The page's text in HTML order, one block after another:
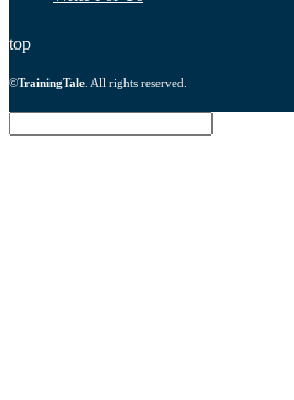
top
©TrainingTale . All rights reserved.